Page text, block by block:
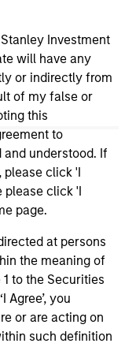
Investment
will have any
or indirectly from
of my false or
this
to
and understood. If
please click 'I
please click 'I
page.
at persons
the meaning of
to the Securities
Agree’, you
or are acting on
such definition
Following
$50
its
The
and
continued
managed
Aurum
Mark Britto,